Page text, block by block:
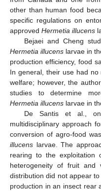
other than human food
specific regulations on
approved Hermetia illucens
Bejaei and Cheng
Hermetia illucens larvae in
production efficiency, food
In general, their use had
welfare; however, the
studies to determine
Hermetia illucens larvae in
De Santis et al.,
multidisciplinary approach
conversion of agro-food
illucens larvae. The
rearing to the exploitation
heterogeneity of fruit and
distribution did not appear
production in an insect rear